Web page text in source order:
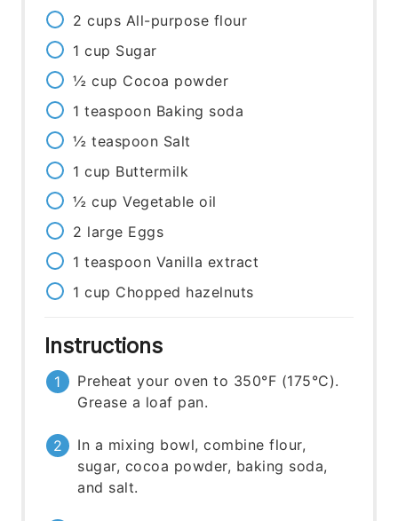
2 cups All-purpose flour
1 cup Sugar
½ cup Cocoa powder
1 teaspoon Baking soda
½ teaspoon Salt
1 cup Buttermilk
½ cup Vegetable oil
2 large Eggs
1 teaspoon Vanilla extract
1 cup Chopped hazelnuts
Instructions
Preheat your oven to 350°F (175°C).
Grease a loaf pan.
In a mixing bowl, combine flour,
sugar, cocoa powder, baking soda,
and salt.